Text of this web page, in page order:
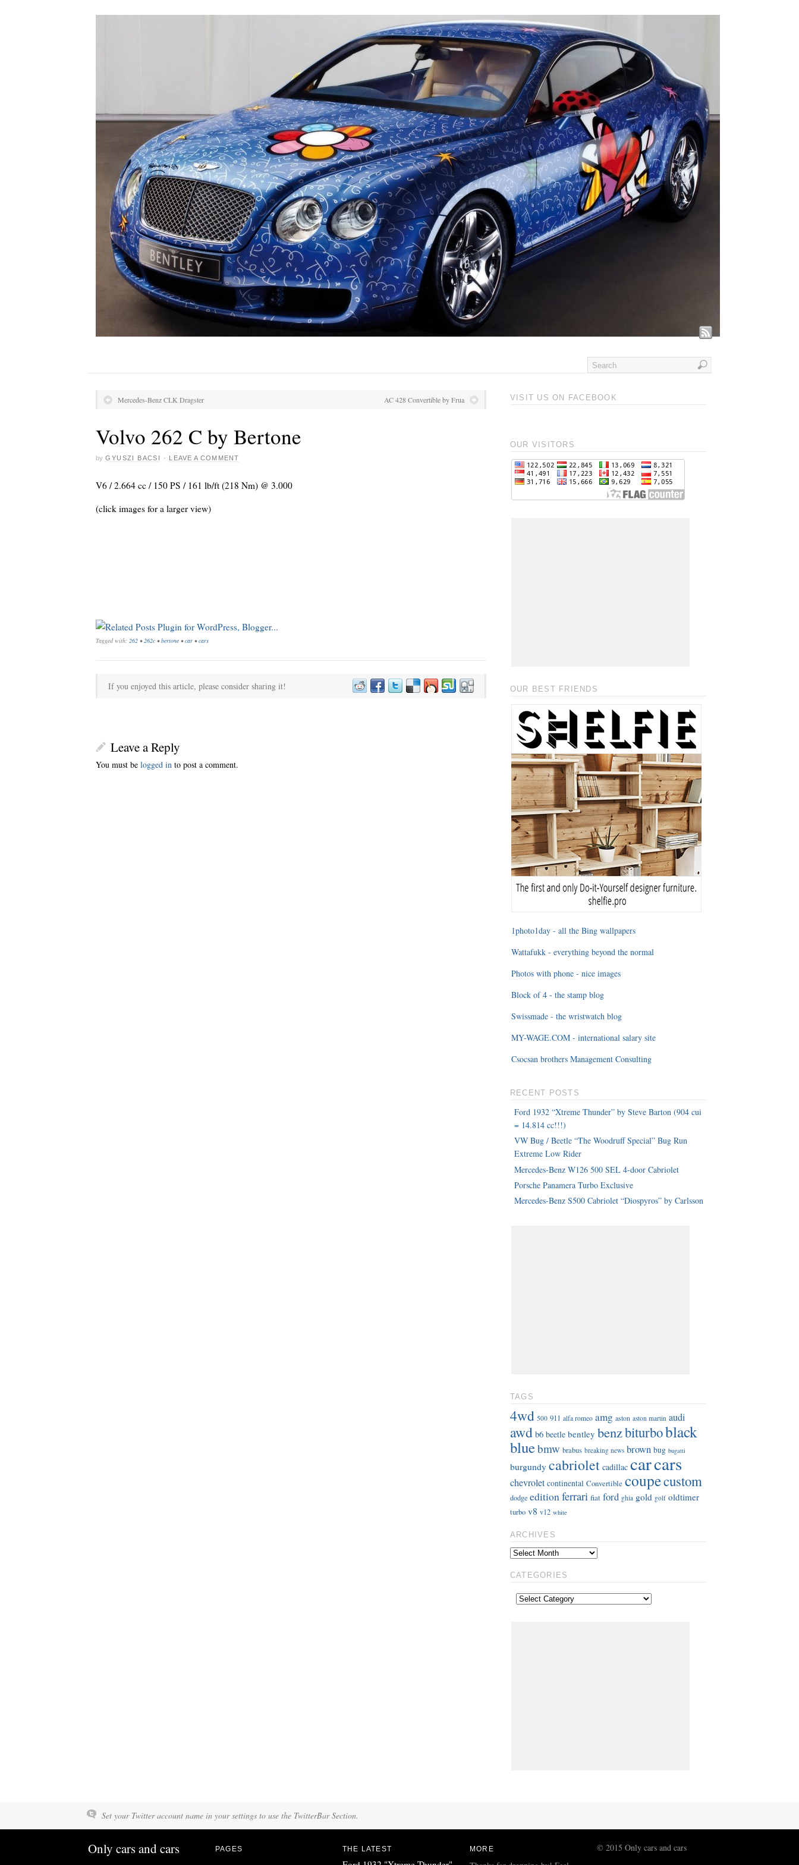
Mercedes-Benz CLK Dragster AC 428 Convertible by Frua
Volvo 262 C by Bertone
by GYUSZI BACSI · LEAVE A COMMENT
V6 / 2.664 cc / 150 PS / 161 lb/ft (218 Nm) @ 3.000
(click images for a larger view)
Tagged with: 262 •262c •bertone •car •cars
If you enjoyed this article, please consider sharing it!
Leave a Reply
You must be logged in to post a comment.
VISIT US ON FACEBOOK
OUR VISITORS
OUR BEST FRIENDS
1photo1day - all the Bing wallpapers
Wattafukk - everything beyond the normal
Photos with phone - nice images
Block of 4 - the stamp blog
Swissmade - the wristwatch blog
MY-WAGE.COM - international salary site
Csocsan brothers Management Consulting
RECENT POSTS
Ford 1932 “Xtreme Thunder” by Steve Barton (904 cui
= 14.814 cc!!!)
VW Bug / Beetle “The Woodruff Special” Bug Run
Extreme Low Rider
Mercedes-Benz W126 500 SEL 4-door Cabriolet
Porsche Panamera Turbo Exclusive
Mercedes-Benz S500 Cabriolet “Diospyros” by Carlsson
TAGS
4wd 500 911 alfa romeo amg aston aston martin audi
awd b6 beetle bentley benzbiturboblack
bluebmw brabus breaking news brown bug bugatti
burgundy cabriolet cadillac carcars
chevrolet continental Convertible coupecustom
dodge editionferrari fiat ford ghia gold golf oldtimer
turbo v8 v12 white
ARCHIVES
CATEGORIES
Set your Twitter account name in your settings to use the TwitterBar Section.
Only cars and cars PAGES THE LATEST MORE © 2015 Only cars and cars